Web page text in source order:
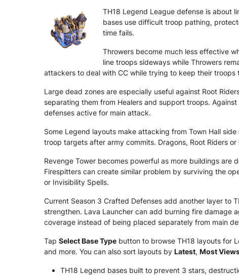
TH18 Legend League defense is about
bases use difficult troop pathing,
time fails.
Throwers become much less effective
line troops sideways while Throwers
attackers to deal with CC while trying to keep their troops
Large dead zones are especially useful against Root
separating them from Healers and support troops.
defenses active for main attack.
Some Legend layouts make attacking from Town Hall
troop targets after army commits. Dragons, Root Riders
Revenge Tower becomes powerful as more buildings
Firespitters can create similar problem by surviving the
or Invisibility Spells.
Current Season 3 Crafted Defenses add another layer to
strengthen. Lava Launcher can add burning fire damage
coverage instead of being placed separately from main
Tap Select Base Type button to browse TH18 layouts for
and more. You can also sort layouts by Latest, Most
TH18 Legend bases built to prevent 3 stars,